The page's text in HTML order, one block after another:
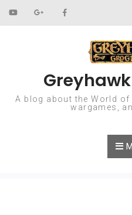
Skip to content
A blog about the World of
wargames,